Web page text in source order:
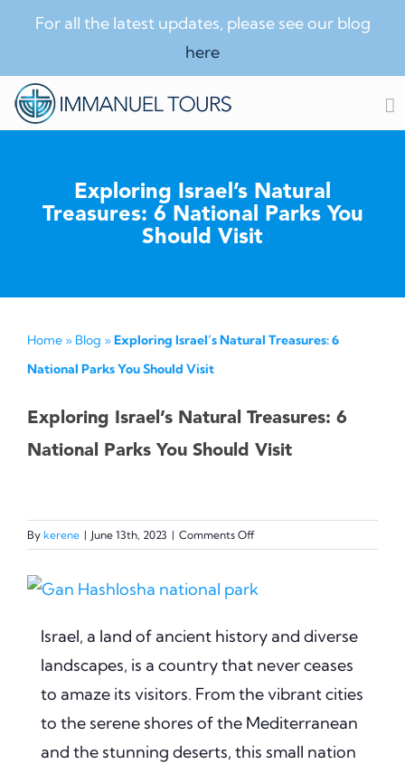
For all the latest updates, please see our blog
here
Skip
Exploring Israel’s Natural
Treasures: 6 National Parks You
Should Visit
Home » Blog »Exploring Israel’s Natural Treasures: 6
National Parks You Should Visit
Exploring Israel’s Natural Treasures: 6
National Parks You Should Visit
By kerene | June 13th, 2023 | Comments Offon
Exploring
Natural
National
Parks
Should
Visit
View
Image
Israel, a land of ancient history and diverse
landscapes, is a country that never ceases
to amaze its visitors. From the vibrant cities
to the serene shores of the Mediterranean
and the stunning deserts, this small nation